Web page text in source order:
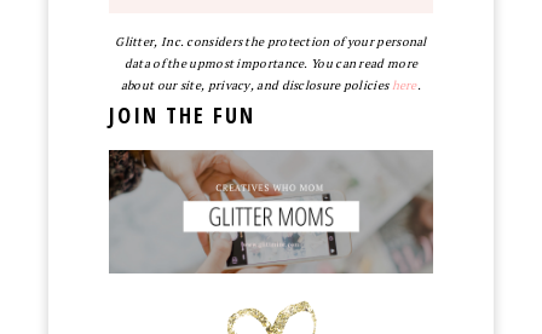
Glitter, Inc. considers the protection of your personal
data of the upmost importance. You can read more
about our site, privacy, and disclosure policieshere.
JOIN THE FUN